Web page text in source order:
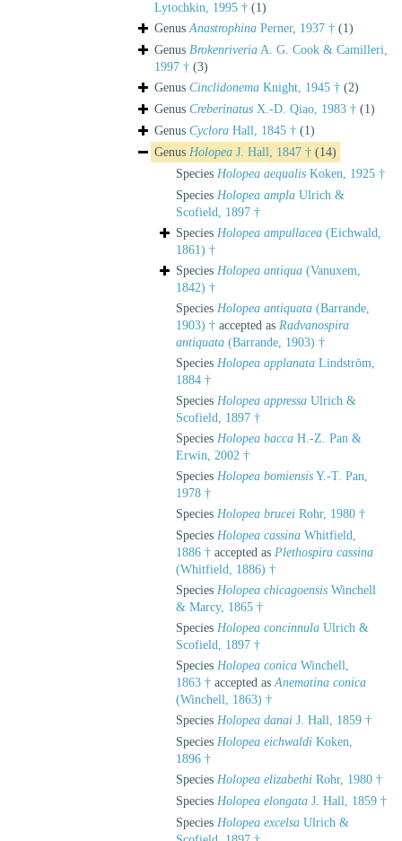
Lytochkin, 1995 † (1)
GenusAnastrophina Perner, 1937 † (1)
Genus Brokenriveria A. G. Cook & Camilleri,
1997 † (3)
Genus Cinclidonema Knight, 1945 † (2)
Genus Creberinatus X.-D. Qiao, 1983 † (1)
Genus Cyclora Hall, 1845 † (1)
Genus Holopea J. Hall, 1847 † (14)
Species Holopea aequalis Koken, 1925 †
Species Holopea ampla Ulrich &
Scofield, 1897 †
Species Holopea ampullacea (Eichwald,
1861) †
Species Holopea antiqua (Vanuxem,
1842) †
Species Holopea antiquata (Barrande,
1903) † accepted as Radvanospira
antiquata (Barrande, 1903) †
Species Holopea applanata Lindström,
1884 †
Species Holopea appressa Ulrich &
Scofield, 1897 †
Species Holopea bacca H.-Z. Pan &
Erwin, 2002 †
Species Holopea bomiensis Y.-T. Pan,
1978 †
Species Holopea brucei Rohr, 1980 †
Species Holopea cassina Whitfield,
1886 † accepted as Plethospira cassina
(Whitfield, 1886) †
Species Holopea chicagoensis Winchell
& Marcy, 1865 †
Species Holopea concinnula Ulrich &
Scofield, 1897 †
Species Holopea conica Winchell,
1863 † accepted asAnematina conica
(Winchell, 1863) †
Species Holopea danai J. Hall, 1859 †
Species Holopea eichwaldi Koken,
1896 †
Species Holopea elizabethi Rohr, 1980 †
Species Holopea elongata J. Hall, 1859 †
Species Holopea excelsa Ulrich &